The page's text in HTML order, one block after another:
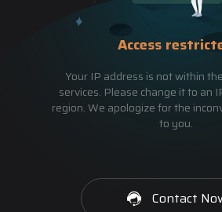
Access
Your IP address is not within
services. Please change it to an
region. We apologize for the
to you.
Contact